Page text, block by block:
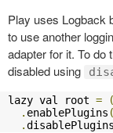
Play uses Logback
to use another
adapter for it. To do
disabled using
lazy val root = (
. enablePlugins (
.disablePlugins